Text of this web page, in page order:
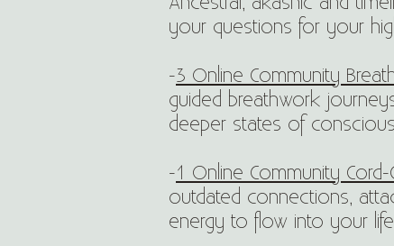
your questions for your
-3 Online Community
guided breathwork
deeper states of
-1 Online Community Cord-
outdated connections,
energy to flow into your